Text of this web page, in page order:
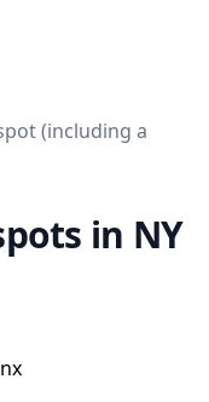
(including a
in NY